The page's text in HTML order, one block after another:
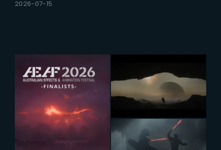
2026-07-15